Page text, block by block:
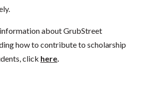
about GrubStreet
how to contribute to scholarship
click here.